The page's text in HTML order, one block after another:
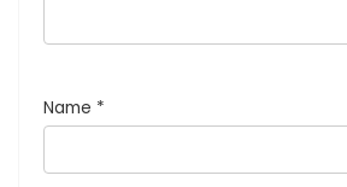
Name *